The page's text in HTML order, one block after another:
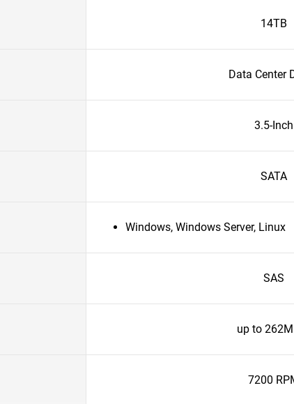
14TB
Data Center
3.5-Inch
SATA
Windows, Windows Server, Linux
SAS
up to
7200